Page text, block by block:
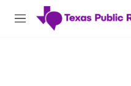
Skip to main content
M